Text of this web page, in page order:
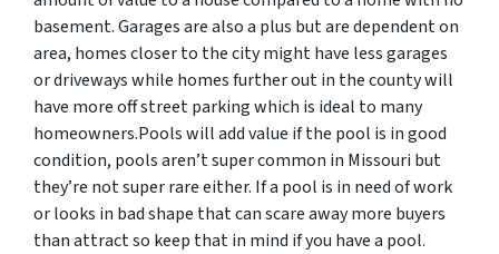
basement. Garages are also a plus but are dependent on
area, homes closer to the city might have less garages
or driveways while homes further out in the county will
have more off street parking which is ideal to many
homeowners.Pools will add value if the pool is in good
condition, pools aren’t super common in Missouri but
they’re not super rare either. If a pool is in need of work
or looks in bad shape that can scare away more buyers
than attract so keep that in mind if you have a pool.